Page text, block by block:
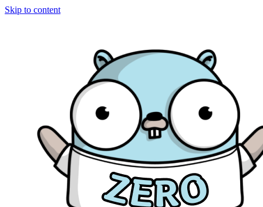
Skip to content